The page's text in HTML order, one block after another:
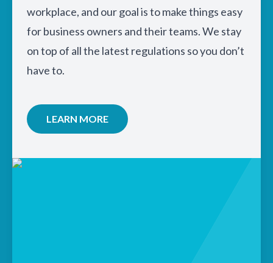
workplace, and our goal is to make things easy
for business owners and their teams. We stay
on top of all the latest regulations so you don’t
have to.
LEARN MORE